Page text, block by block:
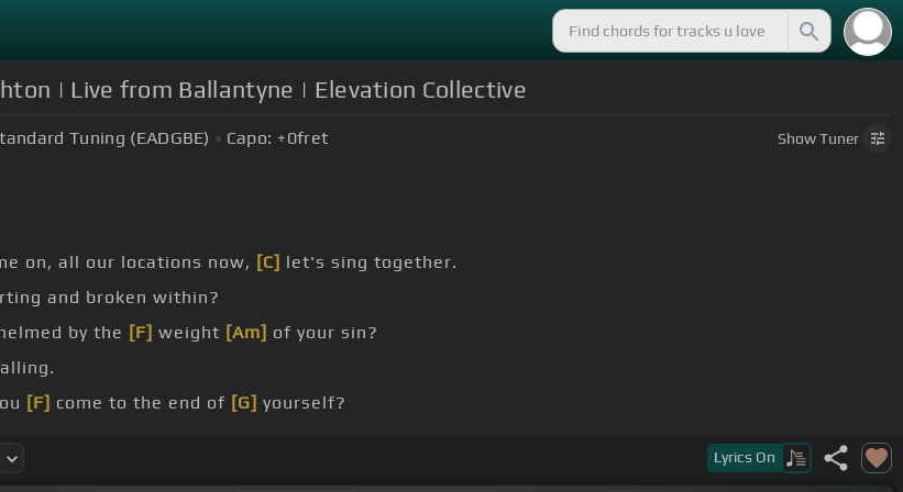
| Live from Ballantyne | Elevation Collective
Tuning (EADGBE) Capo: +0fret ShowTuner
on, all our locations now, [C] let's sing together.
and broken within?
by the [F] weight [Am] of your sin?
[F] come to the end of [G] yourself?
Lyrics On